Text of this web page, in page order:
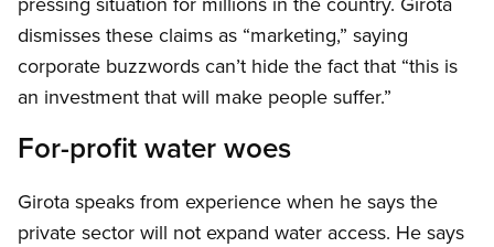
dismisses these claims as “marketing,” saying
corporate buzzwords can’t hide the fact that “this is
an investment that will make people suffer.”
For-profit water woes
Girota speaks from experience when he says the
private sector will not expand water access. He says